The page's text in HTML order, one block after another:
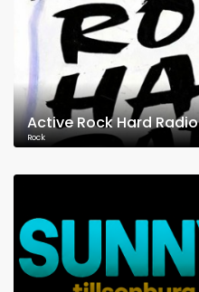
Active Rock Hard Radio
Rock